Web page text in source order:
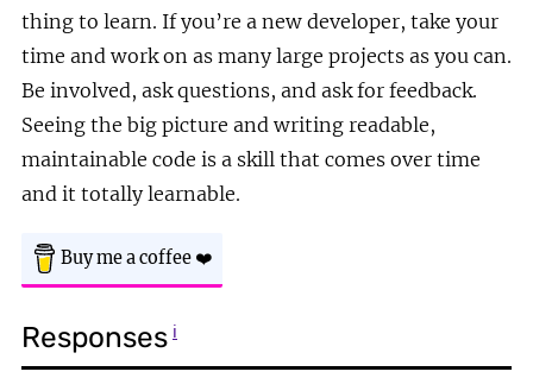
thing to learn. If you’re a new developer, take your
time and work on as many large projects as you can.
Be involved, ask questions, and ask for feedback.
Seeing the big picture and writing readable,
maintainable code is a skill that comes over time
and it totally learnable.
Buy me a coffee ❤️
Responses ℹ